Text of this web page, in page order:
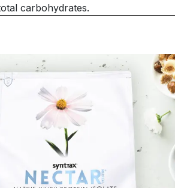
carbohydrates.